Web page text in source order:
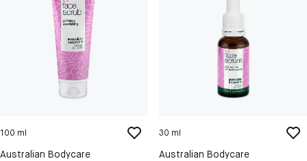
100 ml
Australian Bodycare
30 ml
Australian Bodycare